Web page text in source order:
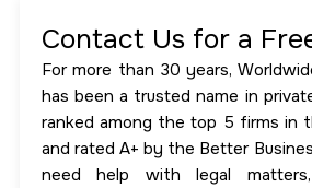
Contact Us for a
For more than 30 years,
has been a trusted name in
ranked among the top 5 firms in
and rated A+ by the Better
need help with legal